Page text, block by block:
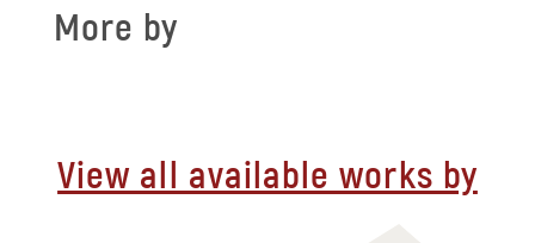
More by
View all available works by